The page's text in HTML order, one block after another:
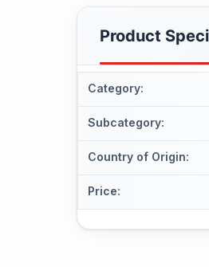
Product
Category:
Subcategory:
Country of Origin:
Price: